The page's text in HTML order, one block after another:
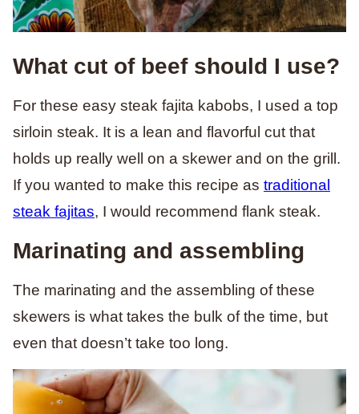
What cut of beef should I use?
For these easy steak fajita kabobs, I used a top
sirloin steak. It is a lean and flavorful cut that
holds up really well on a skewer and on the grill.
If you wanted to make this recipe as traditional
steak fajitas, I would recommend flank steak.
Marinating and assembling
The marinating and the assembling of these
skewers is what takes the bulk of the time, but
even that doesn’t take too long.